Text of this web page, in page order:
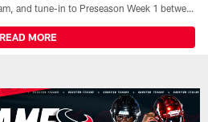
All the ways you can watch, stream, and tune-in to Preseason Week 1 between the Texans and the Los Angeles Chargers at Reliant Stadium on August 13.
READ MORE
official website